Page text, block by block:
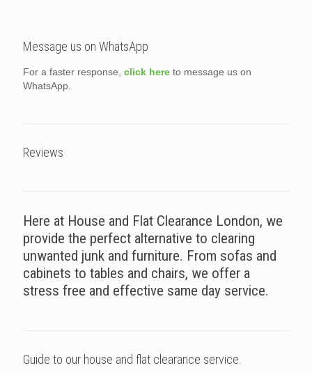
Message us on WhatsApp
For a faster response, click here to message us on
WhatsApp.
Reviews
Here at House and Flat Clearance London, we
provide the perfect alternative to clearing
unwanted junk and furniture. From sofas and
cabinets to tables and chairs, we offer a
stress free and effective same day service.
Guide to our house and flat clearance service.